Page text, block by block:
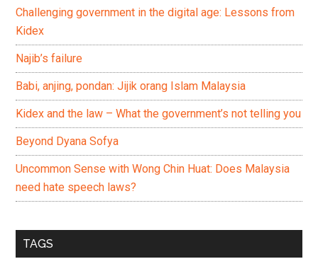
Challenging government in the digital age: Lessons from
Kidex
Najib’s failure
Babi, anjing, pondan: Jijik orang Islam Malaysia
Kidex and the law – What the government’s not telling you
Beyond Dyana Sofya
Uncommon Sense with Wong Chin Huat: Does Malaysia
need hate speech laws?
TAGS